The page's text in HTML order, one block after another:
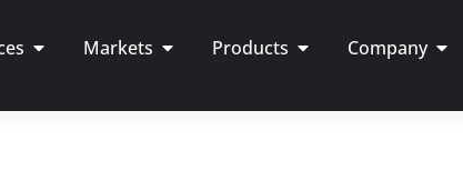
Markets Products Company